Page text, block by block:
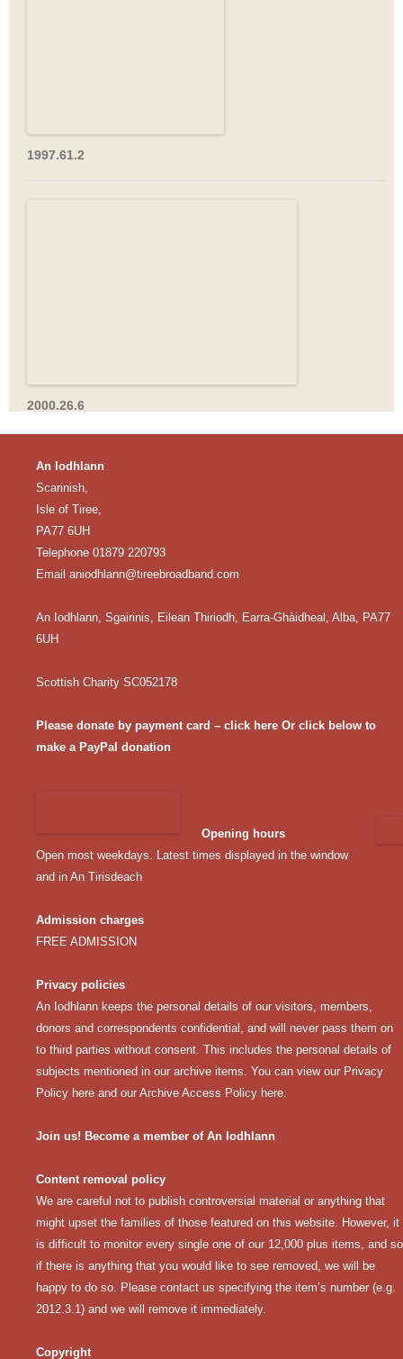
1997.61.2
2000.26.6
An Iodhlann
Scarinish,
Isle of Tiree,
PA77 6UH
Telephone 01879 220793
Email aniodhlann@tireebroadband.com
An Iodhlann, Sgairinis, Eilean Thiriodh, Earra-Ghàidheal, Alba, PA77
6UH
Scottish Charity SC052178
Please donate by payment card – click here Or click below to
make a PayPal donation
Opening hours
Open most weekdays. Latest times displayed in the window
and in An Tirisdeach
Admission charges
FREE ADMISSION
Privacy policies
An Iodhlann keeps the personal details of our visitors, members,
donors and correspondents confidential, and will never pass them on
to third parties without consent. This includes the personal details of
subjects mentioned in our archive items. You can view our Privacy
Policy here and our Archive Access Policy here
Join us! Become a member of An Iodhlann
Content removal policy
We are careful not to publish controversial material or anything that
might upset the families of those featured on this website. However, it
is difficult to monitor every single one of our 12,000 plus items, and so
if there is anything that you would like to see removed, we will be
happy to do so. Please contact us specifying the item’s number (e.g.
2012.3.1) and we will remove it immediately.
Copyright